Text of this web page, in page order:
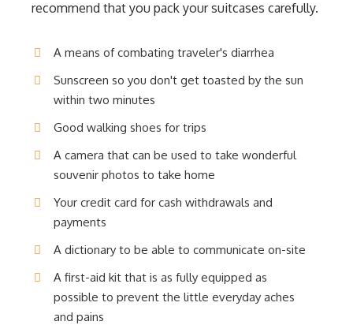
recommend that you pack your suitcases carefully.
A means of combating traveler's diarrhea
Sunscreen so you don't get toasted by the sun
within two minutes
Good walking shoes for trips
A camera that can be used to take wonderful
souvenir photos to take home
Your credit card for cash withdrawals and
payments
A dictionary to be able to communicate on-site
A first-aid kit that is as fully equipped as
possible to prevent the little everyday aches
and pains